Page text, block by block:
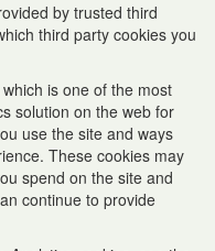
by trusted third
third party cookies you
is one of the most
solution on the web for
use the site and ways
These cookies may
spend on the site and
continue to provide